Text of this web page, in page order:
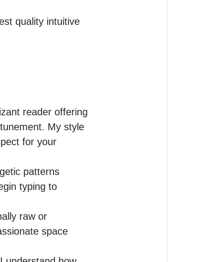
quality intuitive
reader offering
My style
for your
patterns
typing to
raw or
space